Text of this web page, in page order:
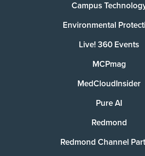
Campus
Environmental
Live! 360 Events
MCPmag
MedCloudInsider
Pure AI
Redmond
Redmond Channel